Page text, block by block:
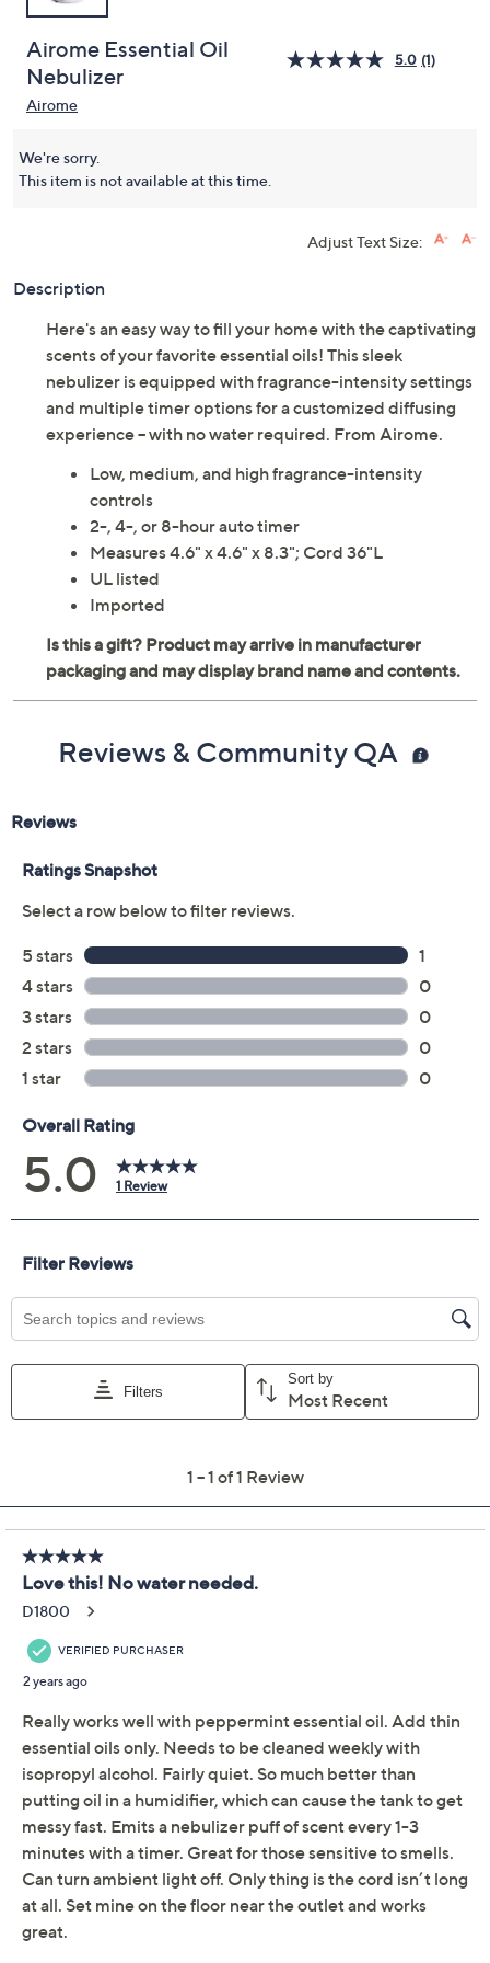
Airome Essential Oil
Nebulizer
5.0 (1)
Airome
We're sorry.
This item is not available at this time.
Adjust Text Size:
Description
Here's an easy way to fill your home with the captivating
scents of your favorite essential oils! This sleek
nebulizer is equipped with fragrance-intensity settings
and multiple timer options for a customized diffusing
experience -- with no water required. From Airome.
Low, medium, and high fragrance-intensity
controls
2-, 4-, or 8-hour auto timer
Measures 4.6" x 4.6" x 8.3"; Cord 36"L
UL listed
Imported
Reviews & Community QA